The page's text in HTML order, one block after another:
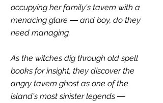
occupying her family's tavern with a
menacing glare ― and boy, do they
need managing.
As the witches dig through old spell
books for insight, they discover the
angry tavern ghost as one of the
island's most sinister legends ―